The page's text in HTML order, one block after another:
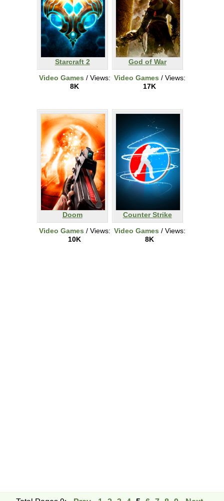
Starcraft 2
Video Games / Views:
8K
God of War
Video Games / Views:
17K
Doom
Video Games / Views:
10K
Counter Strike
Video Games / Views:
8K